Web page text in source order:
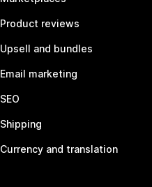
Product reviews
Upsell and bundles
Email marketing
SEO
Shipping
Currency and translation